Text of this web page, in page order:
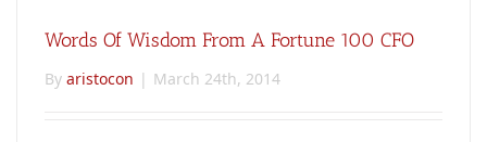
Words Of Wisdom From A Fortune 100 CFO
By aristocon | March 24th, 2014